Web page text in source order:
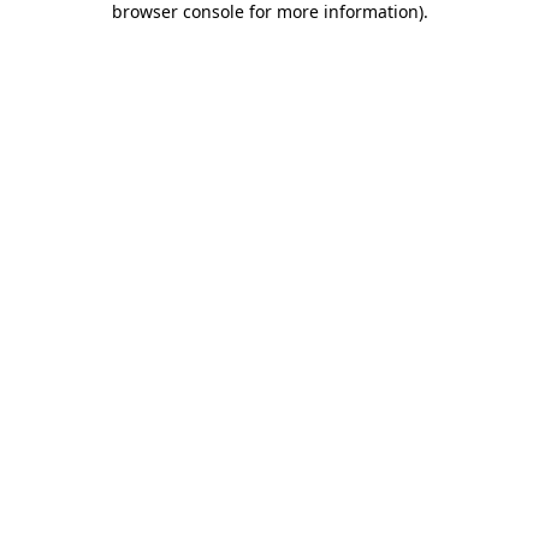
browser console for more information).